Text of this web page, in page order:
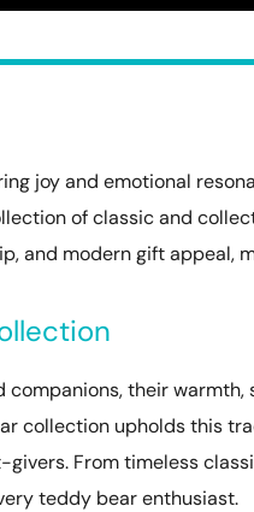
joy and emotional
of classic and
and modern gift appeal,
companions, their
collection upholds this
From timeless
teddy bear enthusiast.